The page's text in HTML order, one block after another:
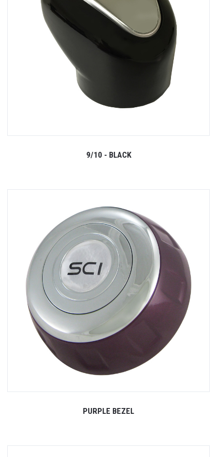
9/10 - BLACK
PURPLE BEZEL